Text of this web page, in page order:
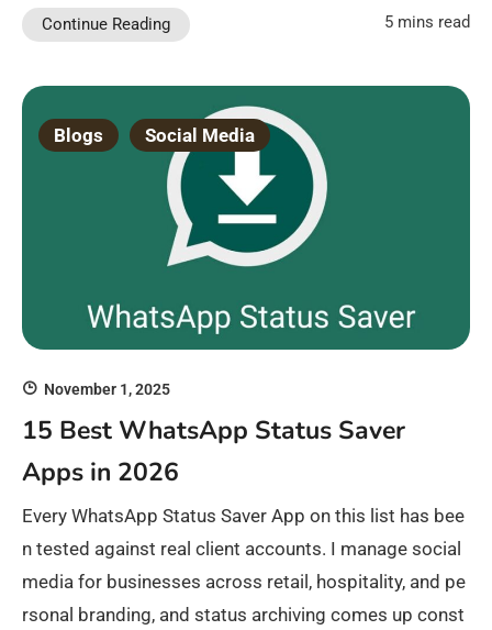
Continue Reading 5 mins read
Blogs Social Media
November 1, 2025
15 Best WhatsApp Status Saver
Apps in 2026
Every WhatsApp Status Saver App on this list has bee
n tested against real client accounts. I manage social
media for businesses across retail, hospitality, and pe
rsonal branding, and status archiving comes up const